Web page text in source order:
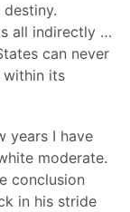
all indirectly …
can never
within its
years I have
moderate.
conclusion
in his stride